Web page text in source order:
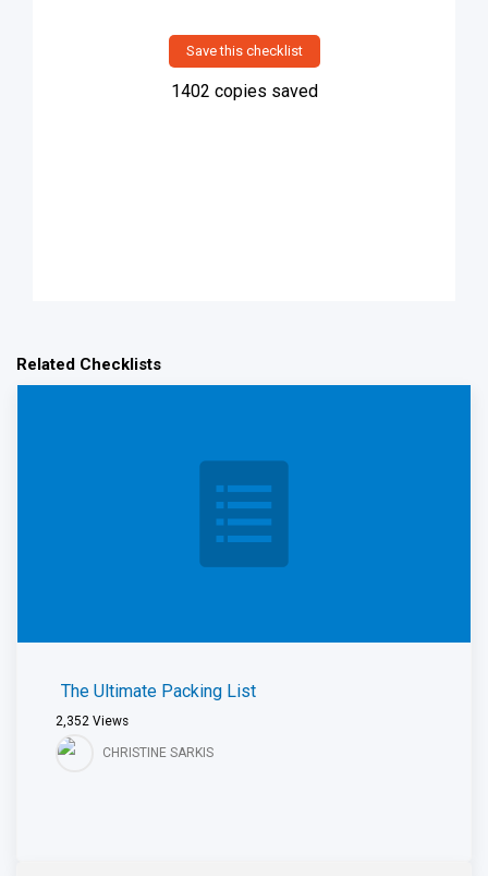
Save this checklist
1402 copies saved
Related Checklists
The Ultimate Packing List
2,352 Views
CHRISTINE SARKIS